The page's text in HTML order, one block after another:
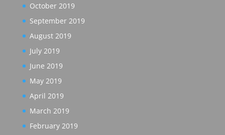
October 2019
September 2019
August 2019
July 2019
June 2019
May 2019
April 2019
March 2019
February 2019